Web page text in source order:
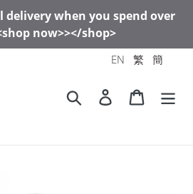
delivery when you spend over
now>></shop>
Search Log in Cart
EN 繁 簡